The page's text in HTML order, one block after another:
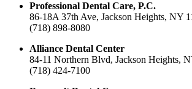
Professional Dental Care, P.C.
86-18A 37th Ave, Jackson Heights, NY
(718) 898-8080
Alliance Dental Center
84-11 Northern Blvd, Jackson Heights,
(718) 424-7100